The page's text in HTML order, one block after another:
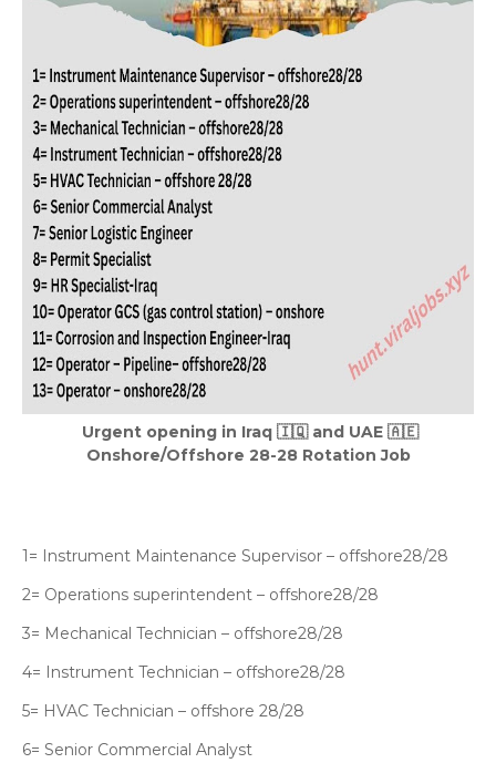
Urgent opening in Iraq 🇮🇶 and UAE 🇦🇪
Onshore/Offshore 28-28 Rotation Job
1= Instrument Maintenance Supervisor – offshore28/28
2= Operations superintendent – offshore28/28
3= Mechanical Technician – offshore28/28
4= Instrument Technician – offshore28/28
5= HVAC Technician – offshore 28/28
6= Senior Commercial Analyst